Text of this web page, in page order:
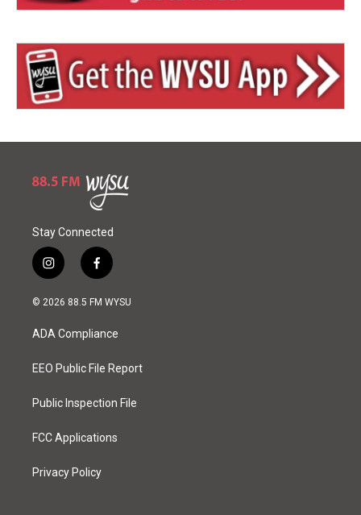
Stay Connected
i
n
s
a
g
a
f
a
c
b
o
k
© 2026 88.5 FM WYSU
ADA Compliance
EEO Public File Report
Public Inspection File
FCC Applications
Privacy Policy